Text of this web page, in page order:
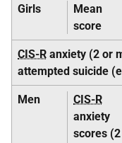
Girls
Mean
score
CIS-R anxiety (2 or
attempted suicide
Men
CIS-R
anxiety
scores (2